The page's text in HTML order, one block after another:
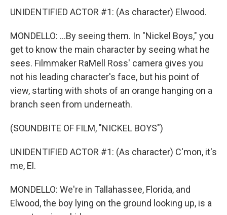
UNIDENTIFIED ACTOR #1: (As character) Elwood.
MONDELLO: ...By seeing them. In "Nickel Boys," you
get to know the main character by seeing what he
sees. Filmmaker RaMell Ross' camera gives you
not his leading character's face, but his point of
view, starting with shots of an orange hanging on a
branch seen from underneath.
(SOUNDBITE OF FILM, "NICKEL BOYS")
UNIDENTIFIED ACTOR #1: (As character) C'mon, it's
me, El.
MONDELLO: We're in Tallahassee, Florida, and
Elwood, the boy lying on the ground looking up, is a